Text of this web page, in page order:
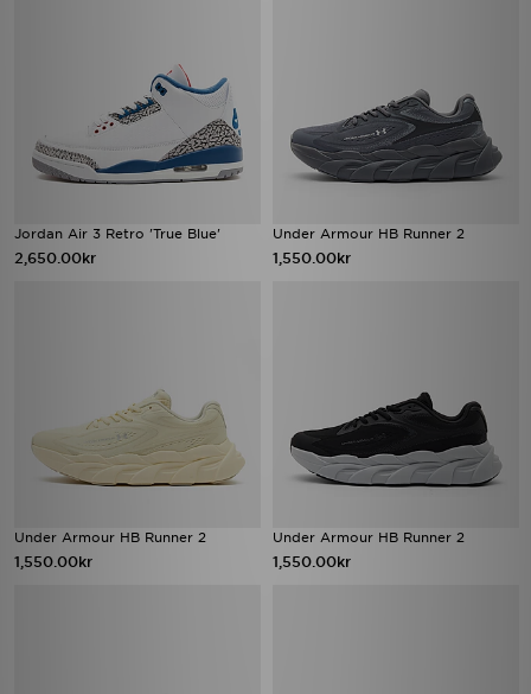
Jordan Air 3 Retro 'True Blue'
2,650.00kr
Under Armour HB Runner 2
1,550.00kr
Under Armour HB Runner 2
1,550.00kr
Under Armour HB Runner 2
1,550.00kr